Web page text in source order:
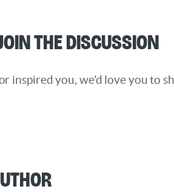
the Discussion
inspired you, we’d love you to